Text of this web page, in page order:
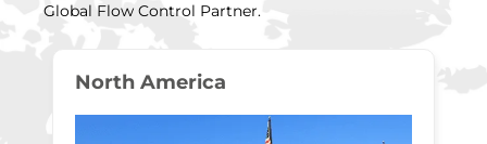
Global Flow Control Partner.
North America